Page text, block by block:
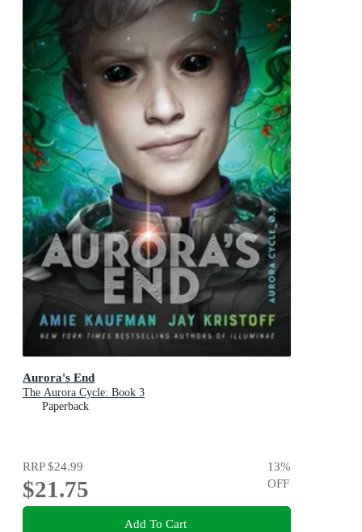
Aurora's End
The Aurora Cycle: Book 3
Paperback
RRP$24.99
$21.75
13%
OFF
Add To Cart